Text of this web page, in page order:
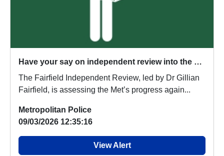
Have your say on independent review into the Metropolitan Police Service
The Fairfield Independent Review, led by Dr Gillian
Fairfield, is assessing the Met’s progress again...
Metropolitan Police
09/03/2026 12:35:16
View Alert